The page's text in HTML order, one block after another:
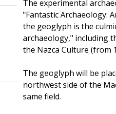
The experimental
"Fantastic Archaeology:
the geoglyph is the
archaeology," including
the Nazca Culture (from
The geoglyph will be
northwest side of the
same field.